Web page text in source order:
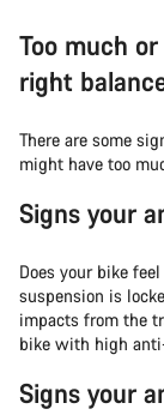
Too much
right
There are some
might have too
Signs your
Does your bike
suspension is
impacts from the
bike with high
Signs your